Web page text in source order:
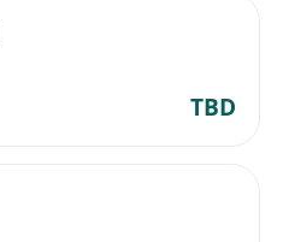
conscious.
TBD